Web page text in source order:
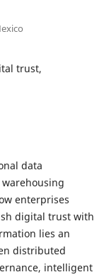
trust,
data
enterprises
digital trust with
lies an
distributed
intelligent